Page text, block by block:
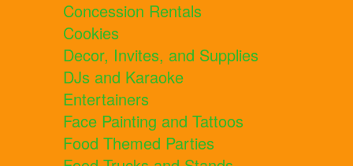
Concession Rentals
Cookies
Decor, Invites, and Supplies
DJs and Karaoke
Entertainers
Face Painting and Tattoos
Food Themed Parties